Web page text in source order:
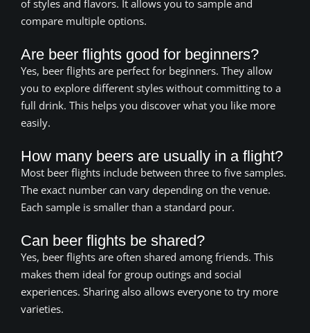
of styles and flavors. It allows you to sample and
compare multiple options.
Are beer flights good for beginners?
Yes, beer flights are perfect for beginners. They allow
you to explore different styles without committing to a
full drink. This helps you discover what you like more
easily.
How many beers are usually in a flight?
Most beer flights include between three to five samples.
The exact number can vary depending on the venue.
Each sample is smaller than a standard pour.
Can beer flights be shared?
Yes, beer flights are often shared among friends. This
makes them ideal for group outings and social
experiences. Sharing also allows everyone to try more
varieties.